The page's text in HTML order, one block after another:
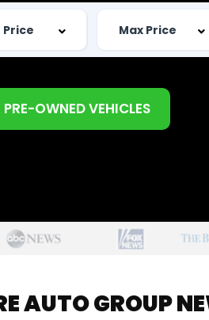
PRE-OWNED VEHICLES
AUTO GROUP